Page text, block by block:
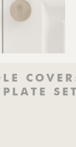
PLATE